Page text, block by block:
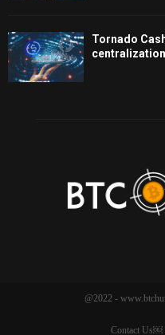
Tornado
@2022 -
Contact Us￼